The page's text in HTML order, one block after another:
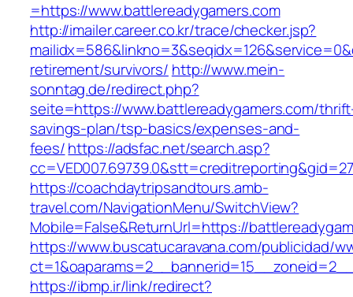
=https://www.battlereadygamers.com
http://imailer.career.co.kr/trace/checker.jsp?
retirement/survivors/ http://www.mein-
sonntag.de/redirect.php?
seite=https://www.battlereadygamers.com/
savings-plan/tsp-basics/expenses-and-
fees/https://adsfac.net/search.asp?
https://coachdaytripsandtours.amb-
travel.com/NavigationMenu/SwitchView?
Mobile=False&ReturnUrl=https://
https://www.buscatucaravana.com/publicidad/
https://ibmp.ir/link/redirect?